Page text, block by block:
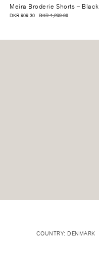
Meira Broderie Shorts– Black
DKR 909.30 DKR 1,299.00
COUNTRY: DENMARK